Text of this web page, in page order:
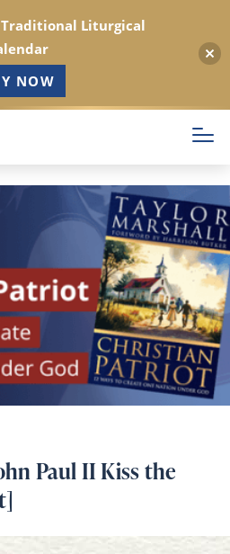
Paul II Kiss the
Traditional Liturgical
NOW